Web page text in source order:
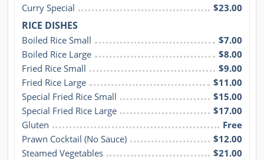
Curry Special
$23.00
RICE DISHES
Boiled Rice Small
$7.00
Boiled Rice Large
$8.00
Fried Rice Small
$9.00
Fried Rice Large
$11.00
Special Fried Rice Small
$15.00
Special Fried Rice Large
$17.00
Gluten
Free
Prawn Cocktail (No Sauce)
$12.00
Steamed Vegetables
$21.00